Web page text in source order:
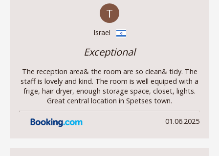
T
Israel
Exceptional
The reception area& the room are so clean& tidy. The
staff is lovely and kind. The room is well equiped with a
frige, hair dryer, enough storage space, closet, lights.
Great central location in Spetses town.
01.06.2025